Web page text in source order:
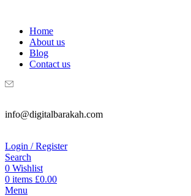
Home
About us
Blog
Contact us
info@digitalbarakah.com
Login / Register
Search
0 Wishlist
0 items £0.00
Menu